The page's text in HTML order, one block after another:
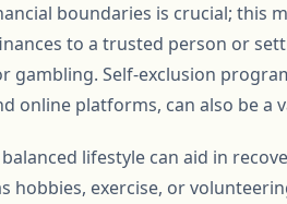
boundaries is crucial; this
to a trusted person or
gambling. Self-exclusion
online platforms, can also be a
lifestyle can aid in
hobbies, exercise, or